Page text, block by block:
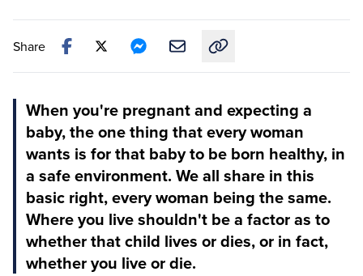
Share
When you're pregnant and expecting a
baby, the one thing that every woman
wants is for that baby to be born healthy, in
a safe environment. We all share in this
basic right, every woman being the same.
Where you live shouldn't be a factor as to
whether that child lives or dies, or in fact,
whether you live or die.